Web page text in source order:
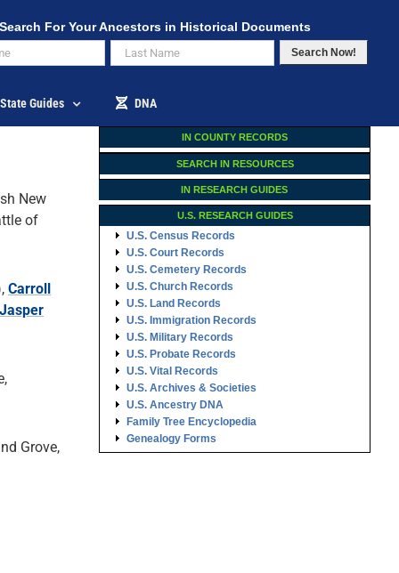
Search For Your Ancestors in Historical Documents
Search Now!
State Guides DNA
New
of
Carroll
Jasper
Grove,
IN COUNTY RECORDS
SEARCH IN RESOURCES
IN RESEARCH GUIDES
U.S. RESEARCH GUIDES
U.S. Census Records
U.S. Court Records
U.S. Cemetery Records
U.S. Church Records
U.S. Land Records
U.S. Immigration Records
U.S. Military Records
U.S. Probate Records
U.S. Vital Records
U.S. Archives & Societies
U.S. Ancestry DNA
Family Tree Encyclopedia
Genealogy Forms